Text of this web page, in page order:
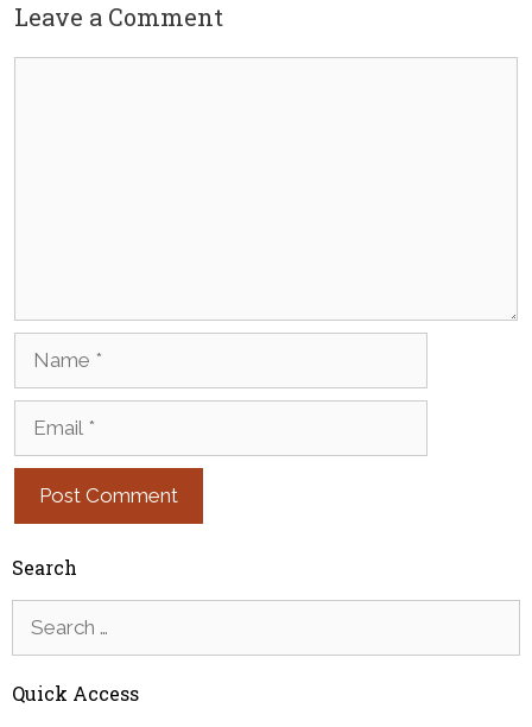
Leave a Comment
Search
Quick Access